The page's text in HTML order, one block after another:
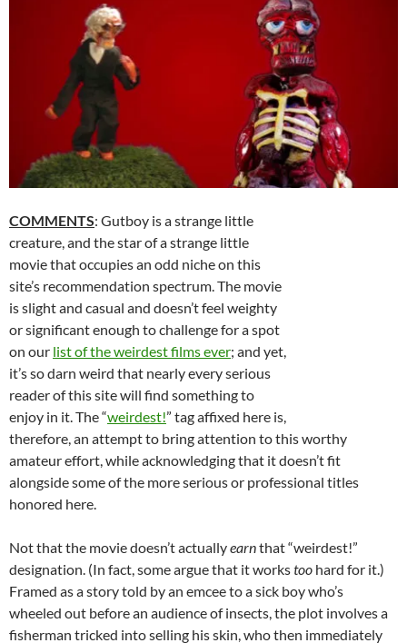
COMMENTS: Gutboy is a strange little
creature, and the star of a strange little
movie that occupies an odd niche on this
site’s recommendation spectrum. The movie
is slight and casual and doesn’t feel weighty
or significant enough to challenge for a spot
on our list of the weirdest films ever; and yet,
it’s so darn weird that nearly every serious
reader of this site will find something to
enjoy in it. The “weirdest!” tag affixed here is,
therefore, an attempt to bring attention to this worthy
amateur effort, while acknowledging that it doesn’t fit
alongside some of the more serious or professional titles
honored here.
Not that the movie doesn’t actuallyearnthat “weirdest!”
designation. (In fact, some argue that it workstoo hard for it.)
Framed as a story told by an emcee to a sick boy who’s
wheeled out before an audience of insects, the plot involves a
fisherman tricked into selling his skin, who then immediately